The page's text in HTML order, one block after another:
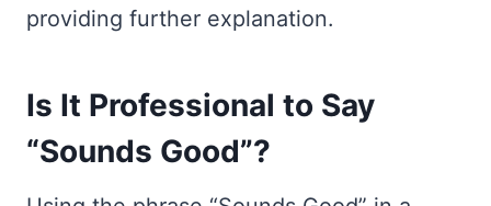
providing further explanation.
Is It Professional to Say
“Sounds Good”?